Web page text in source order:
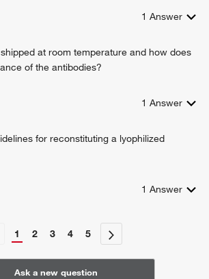
1 Answer
at room temperature and how does
of the antibodies?
1 Answer
for reconstituting a lyophilized
1 Answer
1 2 3 4 5
Ask a new question